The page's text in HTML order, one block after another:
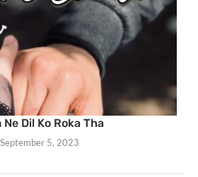
Ne Dil Ko Roka Tha
September 5, 2023